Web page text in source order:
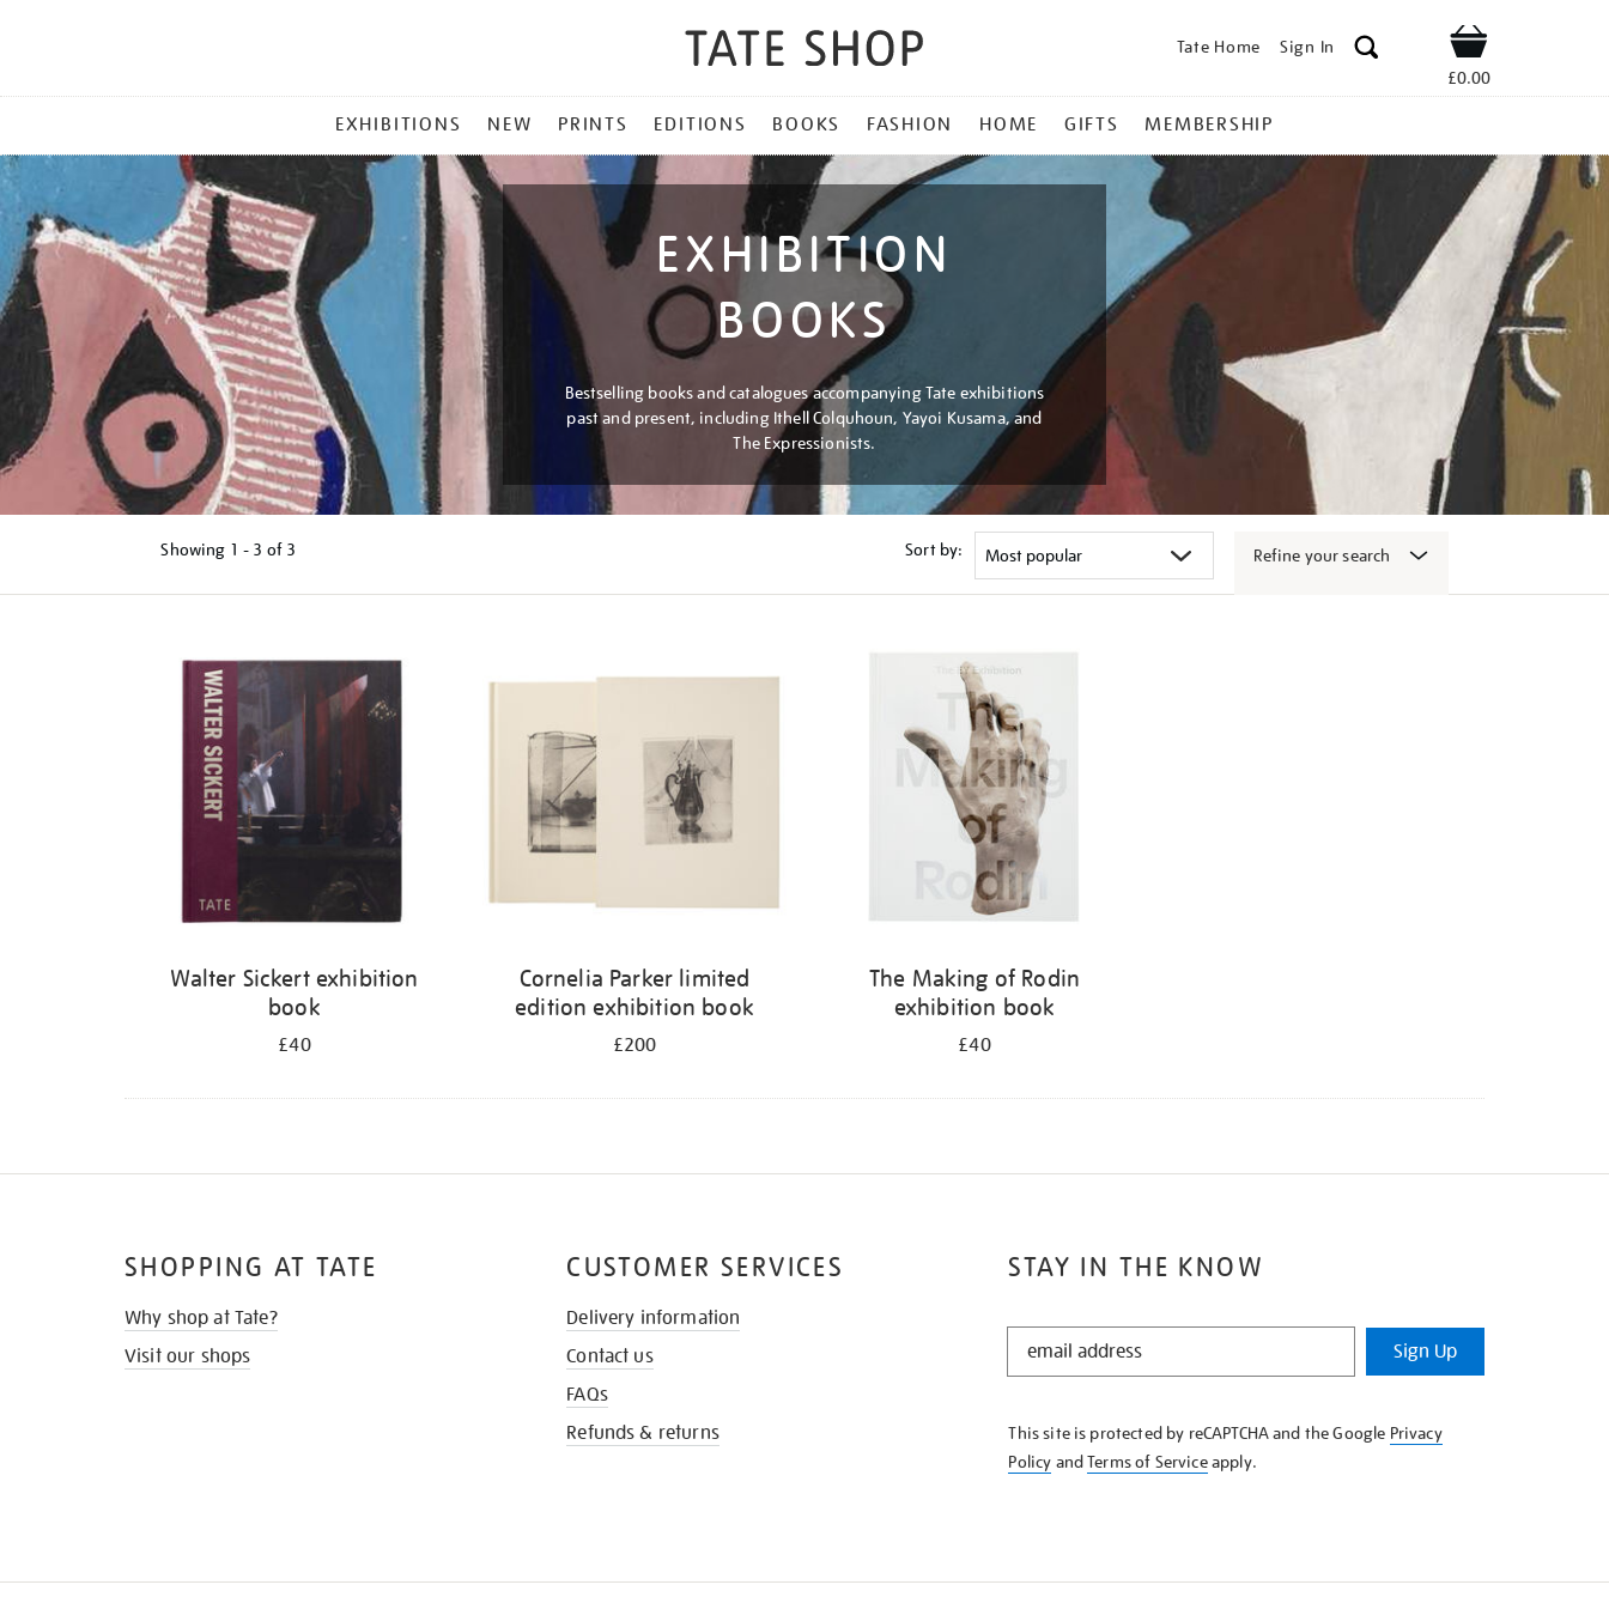
Tate Home Sign In Shop
£0.00
MENU
EXHIBITIONS NEW PRINTS EDITIONS BOOKS FASHION HOME GIFTS MEMBERSHIP
EXHIBITION
BOOKS
Bestselling books and catalogues accompanying Tate exhibitions
past and present, including Ithell Colquhoun, Yayoi Kusama, and
The Expressionists.
Showing 1 - 3 of 3 Sort by: Refine your search
Walter Sickert exhibition
book
£40
Cornelia Parker limited
edition exhibition book
£200
The Making of Rodin
exhibition book
£40
STAY IN THE KNOW
STAY
KNOW
Sign Up
This site is protected by reCAPTCHA and the Google Privacy
Policy andTerms of Serviceapply.
SHOPPING AT TATE
Why shop at Tate?
Visit our shops
CUSTOMER SERVICES
Delivery information
Contact us
FAQs
Refunds & returns